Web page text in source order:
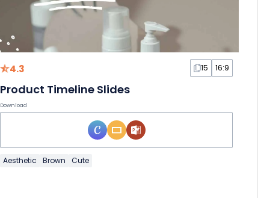
4.3 15 16:9
Product Timeline Slides
Download
Aesthetic Brown Cute